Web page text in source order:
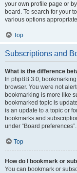
your own profile page or
board. To search for your
various options
Top
Subscriptions and
What is the difference
In phpBB 3.0,
browser. You were not
bookmarking is more like
bookmarked topic is
is an update to a topic or
bookmarks and
under “Board preferences”.
Top
How do I bookmark or
You can bookmark or